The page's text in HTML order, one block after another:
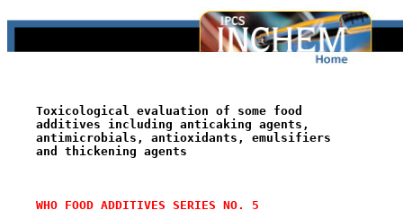
Toxicological evaluation of some food
additives including anticaking agents,
antimicrobials, antioxidants, emulsifiers
and thickening agents
WHO FOOD ADDITIVES SERIES NO. 5